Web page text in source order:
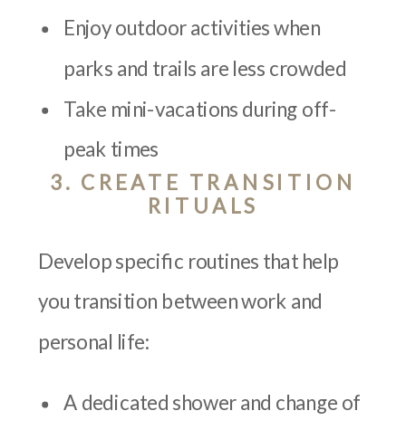
Enjoy outdoor activities when
parks and trails are less crowded
Take mini-vacations during off-
peak times
3. CREATE TRANSITION
RITUALS
Develop specific routines that help
you transition between work and
personal life:
A dedicated shower and change of